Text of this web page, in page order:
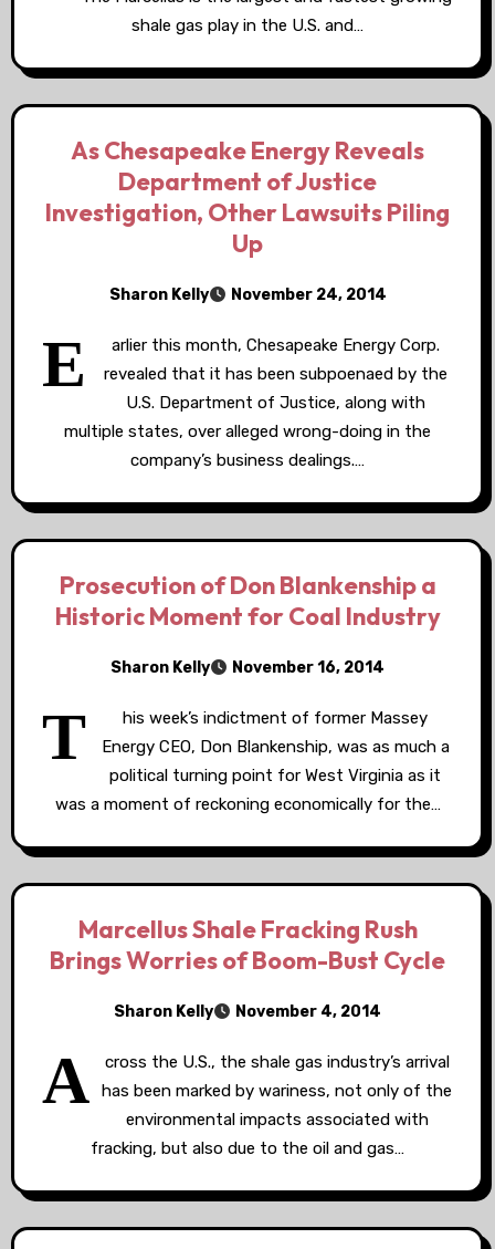
shale gas play in the U.S. and…
As Chesapeake Energy Reveals
Department of Justice
Investigation, Other Lawsuits Piling
Up
Sharon Kelly November 24, 2014
E
arlier this month, Chesapeake Energy Corp.
revealed that it has been subpoenaed by the
U.S. Department of Justice, along with
multiple states, over alleged wrong-doing in the
company’s business dealings.…
Prosecution of Don Blankenship a
Historic Moment for Coal Industry
Sharon Kelly November 16, 2014
T
his week’s indictment of former Massey
Energy CEO, Don Blankenship, was as much a
political turning point for West Virginia as it
was a moment of reckoning economically for the…
Marcellus Shale Fracking Rush
Brings Worries of Boom-Bust Cycle
Sharon Kelly November 4, 2014
A
cross the U.S., the shale gas industry’s arrival
has been marked by wariness, not only of the
environmental impacts associated with
fracking, but also due to the oil and gas…